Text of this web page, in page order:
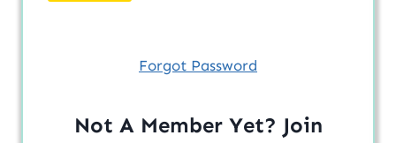
Forgot Password
Not A Member Yet? Join